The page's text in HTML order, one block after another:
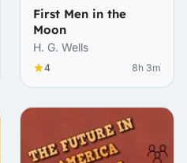
First Men in the
Moon
H. G. Wells
4 8h 3m